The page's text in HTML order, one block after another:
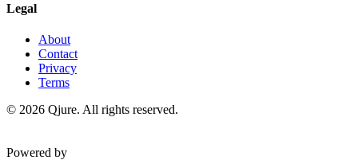
Legal
About
Contact
Privacy
Terms
© 2026 Qjure. All rights reserved.
Powered by